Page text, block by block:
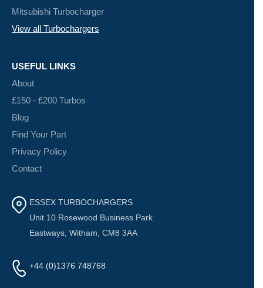
Mitsubishi Turbocharger
View all Turbochargers
USEFUL LINKS
About
£150 - £200 Turbos
Blog
Find Your Part
Privacy Policy
Contact
ESSEX TURBOCHARGERS
Unit 10 Rosewood Business Park
Eastways, Witham, CM8 3AA
+44 (0)1376 748768